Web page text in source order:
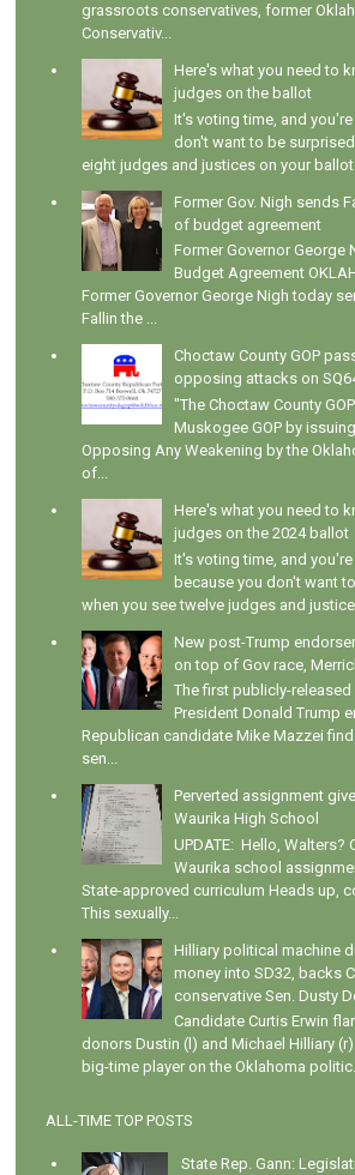
grassroots conservatives, former
Conservativ...
Here's what you need to
judges on the ballot
It's voting time, and
don't want to be
eight judges and justices on your ballot
Former Gov. Nigh sends
of budget agreement
Former Governor George
Budget Agreement
Former Governor George Nigh today
Fallin the ...
Choctaw County GOP
opposing attacks on
"The Choctaw County
Muskogee GOP by
Opposing Any Weakening by the
of...
Here's what you need to
judges on the 2024 ballot
It's voting time, and
because you don't want
when you see twelve judges and
New post-Trump
on top of Gov race,
The first publicly-
President Donald Trump
Republican candidate Mike Mazzei
sen...
Perverted assignment
Waurika High School
UPDATE: Hello, Walters?
Waurika school
State-approved curriculum Heads up,
This sexually...
Hilliary political machine
money into SD32, backs
conservative Sen. Dusty
Candidate Curtis Erwin
donors Dustin (l) and Michael Hilliary
big-time player on the Oklahoma
ALL-TIME TOP POSTS
State Rep. Gann: